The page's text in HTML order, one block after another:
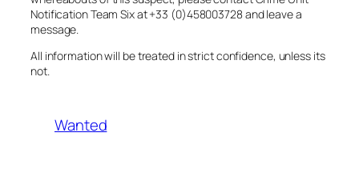
Notification Team Six at +33 (0)458003728 and leave a
message.
All information will be treated in strict confidence, unless its
not.
Wanted